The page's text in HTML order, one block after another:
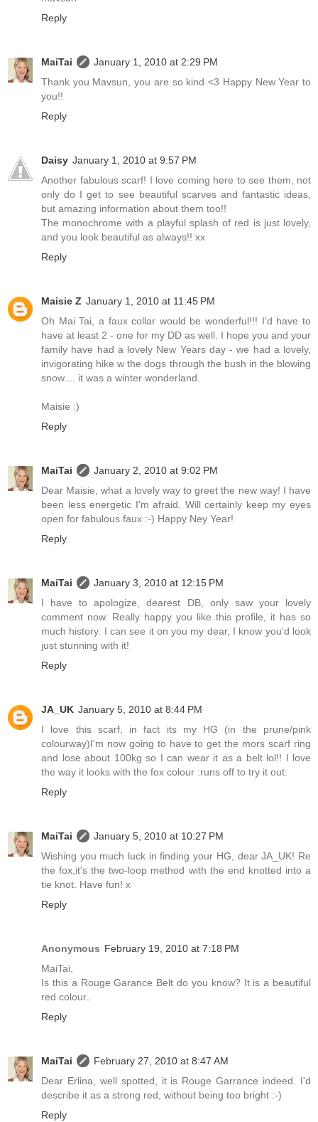
Reply
MaiTai
January 1, 2010 at 2:29 PM
Thank you Mavsun, you are so kind <3 Happy New Year to
you!!
Reply
Daisy January 1, 2010 at 9:57 PM
Another fabulous scarf! I love coming here to see them, not
only do I get to see beautiful scarves and fantastic ideas,
but amazing information about them too!!
The monochrome with a playful splash of red is just lovely,
and you look beautiful as always!! xx
Reply
Maisie Z January 1, 2010 at 11:45 PM
Oh Mai Tai, a faux collar would be wonderful!!! I'd have to
have at least 2 - one for my DD as well. I hope you and your
family have had a lovely New Years day - we had a lovely,
invigorating hike w the dogs through the bush in the blowing
snow.... it was a winter wonderland.
Maisie :)
Reply
MaiTai
January 2, 2010 at 9:02 PM
Dear Maisie, what a lovely way to greet the new way! I have
been less energetic I'm afraid. Will certainly keep my eyes
open for fabulous faux :-) Happy Ney Year!
Reply
MaiTai
January 3, 2010 at 12:15 PM
I have to apologize, dearest DB, only saw your lovely
comment now. Really happy you like this profile, it has so
much history. I can see it on you my dear, I know you'd look
just stunning with it!
Reply
JA_UK January 5, 2010 at 8:44 PM
I love this scarf, in fact its my HG (in the prune/pink
colourway)I'm now going to have to get the mors scarf ring
and lose about 100kg so I can wear it as a belt lol!! I love
the way it looks with the fox colour :runs off to try it out:
Reply
MaiTai
January 5, 2010 at 10:27 PM
Wishing you much luck in finding your HG, dear JA_UK! Re
the fox,it's the two-loop method with the end knotted into a
tie knot. Have fun! x
Reply
Anonymous February 19, 2010 at 7:18 PM
MaiTai,
Is this a Rouge Garance Belt do you know? It is a beautiful
red colour..
Reply
MaiTai
February 27, 2010 at 8:47 AM
Dear Erlina, well spotted, it is Rouge Garrance indeed. I'd
describe it as a strong red, without being too bright :-)
Reply